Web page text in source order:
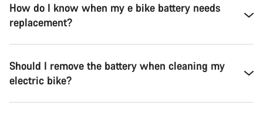
How do I know when my e bike battery needs
replacement?
Should I remove the battery when cleaning my
electric bike?